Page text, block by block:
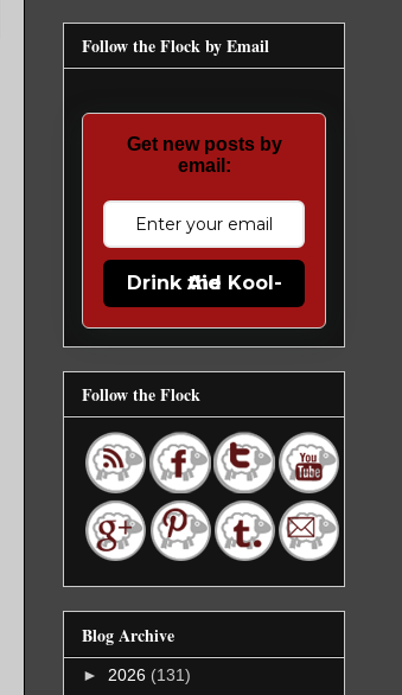
Follow the Flock by Email
Get new posts by
email:
Drink the Kool-Aid
Follow the Flock
Blog Archive
► 2026 (131)